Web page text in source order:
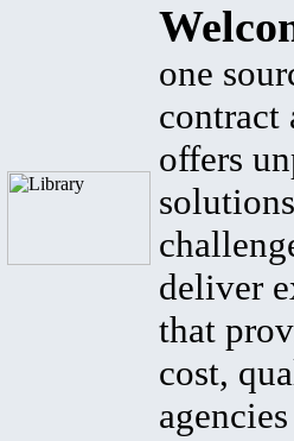
one
contract
offers
deliver
that
cost,